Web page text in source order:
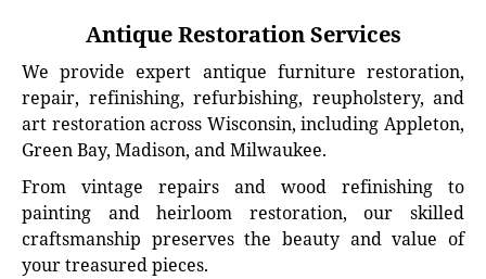
Antique Restoration Services
We provide expert antique furniture restoration,
repair, refinishing, refurbishing, reupholstery, and
art restoration across Wisconsin, including Appleton,
Green Bay, Madison, and Milwaukee.
From vintage repairs and wood refinishing to
painting and heirloom restoration, our skilled
craftsmanship preserves the beauty and value of
your treasured pieces.